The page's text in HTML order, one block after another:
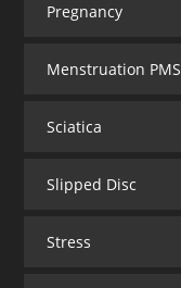
Pregnancy
Menstruation PMS
Sciatica
Slipped Disc
Stress